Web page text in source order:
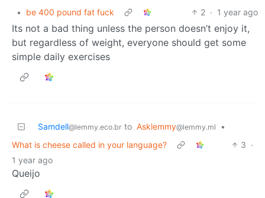
• be 400 pound fat fuck 2 · 1 year ago
Its not a bad thing unless the person doesn’t enjoy it,
but regardless of weight, everyone should get some
simple daily exercises
Samdell@lemmy.eco.br to Asklemmy@lemmy.ml
•
What is cheese called in your language?
3 ·
1 year ago
Queijo